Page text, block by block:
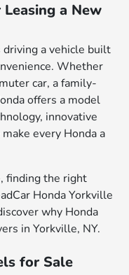
a New
driving a vehicle built
Whether
car, a family-
offers a model
innovative
every Honda a
finding the right
Honda Yorkville
why Honda
in Yorkville, NY.
for Sale